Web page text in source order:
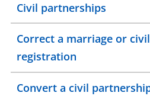
Civil partnerships
Correct a marriage or
registration
Convert a civil